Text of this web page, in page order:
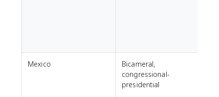
Mexico
Bicameral,
congressional-
presidential